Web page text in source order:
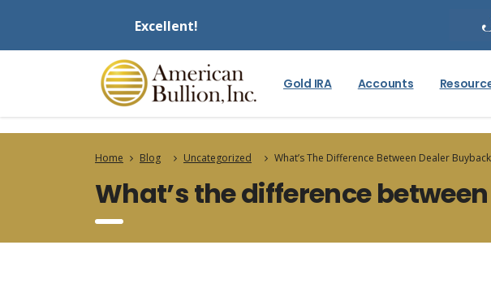
Excellent!
Gold IRA Accounts
Home Blog Uncategorized What’s The Difference Between Dealer
What’s the difference